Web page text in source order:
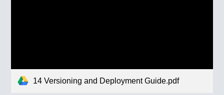
14 Versioning and Deployment Guide.pdf